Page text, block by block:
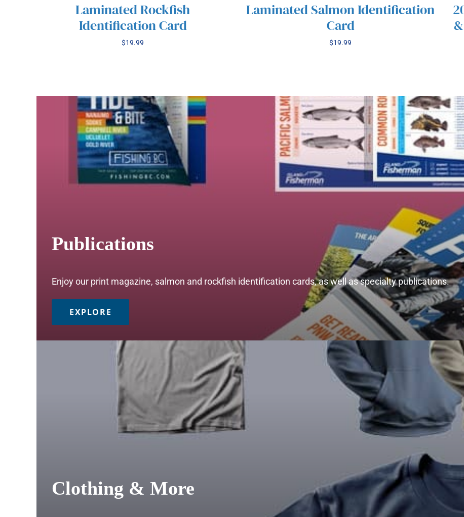
ADD TO CART /
Laminated Rockfish
Identification Card
$19.99 ADD TO CART /
Laminated Salmon Identification
Card
$19.99
Publications
Enjoy our print magazine, salmon and rockfish identification cards, as well as specialty publications.
EXPLORE
Clothing & More